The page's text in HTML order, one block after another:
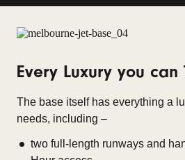
Every Luxury you can
The base itself has everything a
needs, including –
two full-length runways and